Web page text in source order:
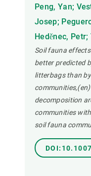
Peng, Yan;
Josep;
Heděnec,
Soil fauna
better predicted
litterbags than
decomposition
communities
soil fauna